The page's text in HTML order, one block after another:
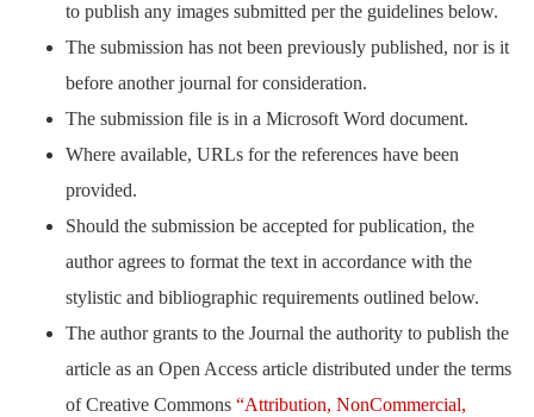
to publish any images submitted per the guidelines below.
The submission has not been previously published, nor is it
before another journal for consideration.
The submission file is in a Microsoft Word document.
Where available, URLs for the references have been
provided.
Should the submission be accepted for publication, the
author agrees to format the text in accordance with the
stylistic and bibliographic requirements outlined below.
The author grants to the Journal the authority to publish the
article as an Open Access article distributed under the terms
of Creative Commons “Attribution, NonCommercial,